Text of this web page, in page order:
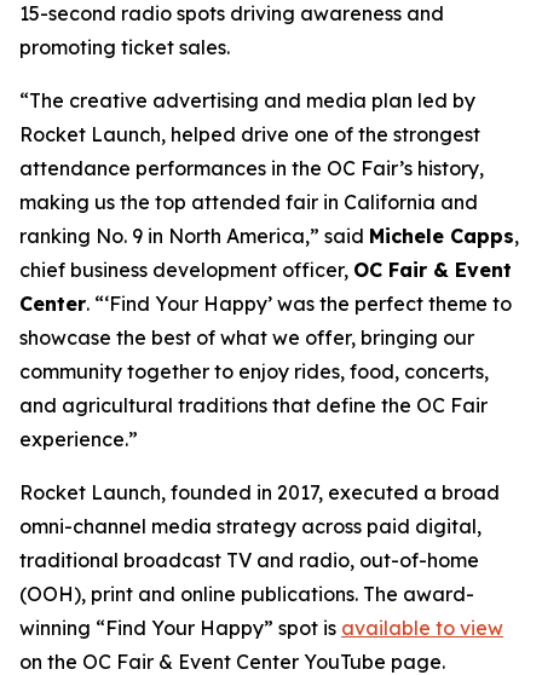
15-second radio spots driving awareness and
promoting ticket sales.
“The creative advertising and media plan led by
Rocket Launch, helped drive one of the strongest
attendance performances in the OC Fair’s history,
making us the top attended fair in California and
ranking No. 9 in North America,” said Michele Capps,
chief business development officer, OC Fair & Event
Center. “‘Find Your Happy’ was the perfect theme to
showcase the best of what we offer, bringing our
community together to enjoy rides, food, concerts,
and agricultural traditions that define the OC Fair
experience.”
Rocket Launch, founded in 2017, executed a broad
omni-channel media strategy across paid digital,
traditional broadcast TV and radio, out-of-home
(OOH), print and online publications. The award-
winning “Find Your Happy” spot is available to view
on the OC Fair & Event Center YouTube page.